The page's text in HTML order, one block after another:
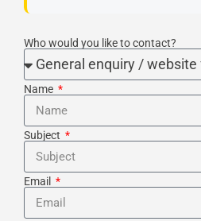
Who would you like to contact?
Name
Subject
Email